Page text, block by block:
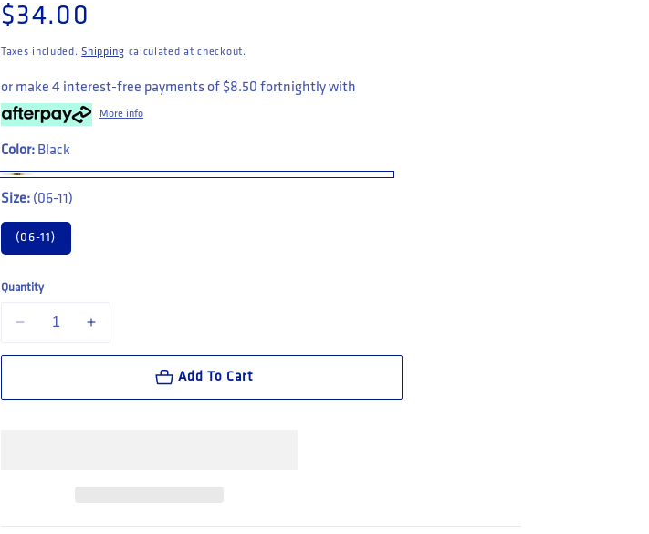
Regular price
$34.00
Taxes included.Shipping calculated at checkout.
or make 4 interest-free payments of $8.50 fortnightly with
More info
Color: Black
Size: (06-11)
(06-11)
Quantity
Decrease quantity for CAT Workwear 3 Pack Bamboo Sock Medium (P235300)
Increase quantity for CAT Workwear 3 Pack Bamboo Sock Medium (P235300)
Add To Cart